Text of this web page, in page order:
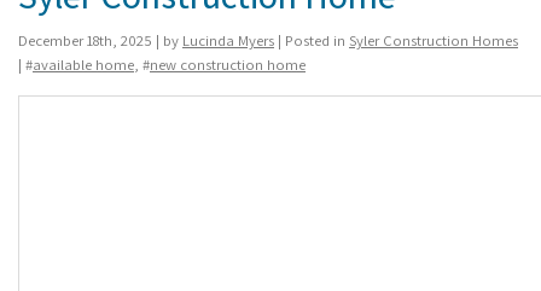
December 18th, 2025 | by Lucinda Myers | Posted in Syler Construction Homes
| #available home, #new construction home